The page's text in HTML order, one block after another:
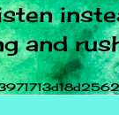
and